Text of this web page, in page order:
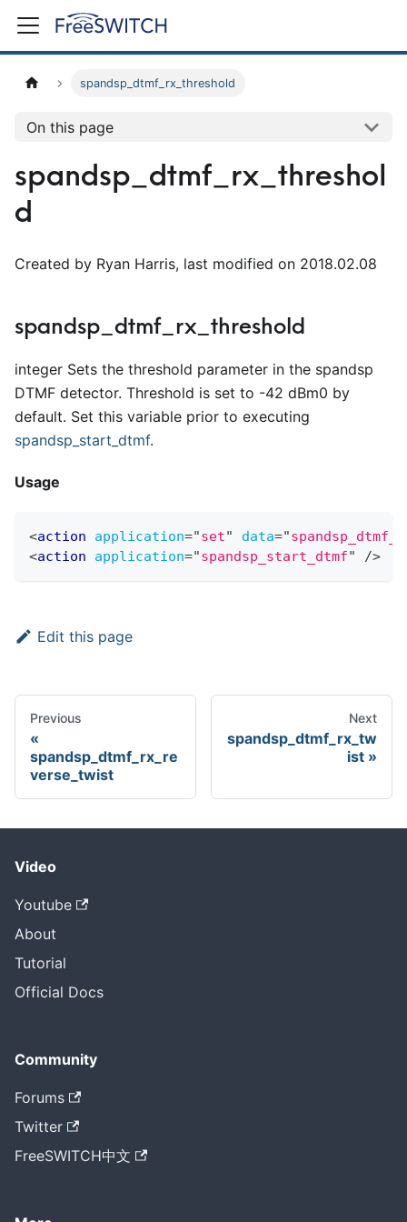
spandsp_dtmf_rx_threshold
On this page
spandsp_dtmf_rx_threshol
d
Created by Ryan Harris, last modified on 2018.02.08
spandsp_dtmf_rx_threshold
integer Sets the threshold parameter in the spandsp
DTMF detector. Threshold is set to -42 dBm0 by
default. Set this variable prior to executing
spandsp start dtmf.
Usage
<action application="set" data="
<action application="spandsp_start_dtmf" />
Edit this page
Previous
spandsp_dtmf_rx_re
verse_twist
Next
spandsp_dtmf_rx_tw
ist
Video
Youtube
About
Tutorial
Official Docs
Community
Forums
Twitter
FreeSWITCH中文